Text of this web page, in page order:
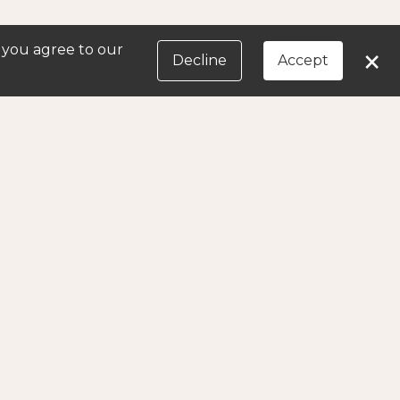
agree to our
Decline Accept ×